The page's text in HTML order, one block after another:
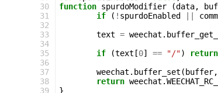
30
31
32
33
34
35
36
37
38
39
function spurdoModifier (data,
if
( ! spurdoEnabled
text = weechat .
if
(text [0] == "/") return
weechat . buffer_set ( buffer,
return weechat .
}